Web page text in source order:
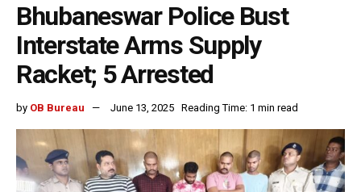
Bhubaneswar Police Bust
Interstate Arms Supply
Racket; 5 Arrested
by OB Bureau June 13, 2025 Reading Time: 1 min read